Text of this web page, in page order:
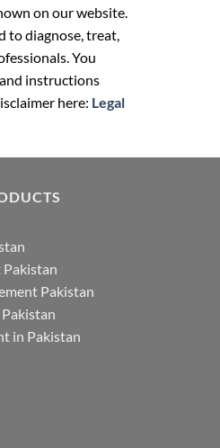
on our website.
to diagnose, treat,
You
instructions
here: Legal
Pakistan
Pakistan
in Pakistan